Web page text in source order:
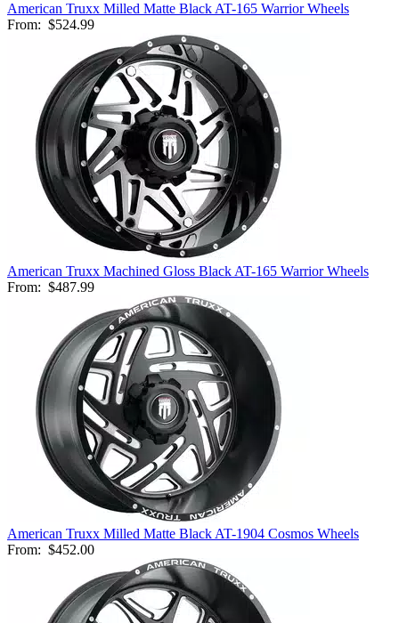
American Truxx Milled Matte Black AT-165 Warrior Wheels
From: $524.99
American Truxx Machined Gloss Black AT-165 Warrior Wheels
From: $487.99
American Truxx Milled Matte Black AT-1904 Cosmos Wheels
From: $452.00